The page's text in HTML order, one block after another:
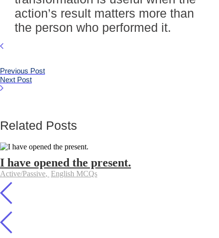
action’s result matters more than
the person who performed it.
Previous Post
Next Post
Related Posts
I have opened the present.
Active/Passive, English MCQs